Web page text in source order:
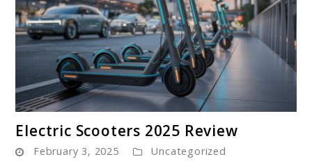
to
Electric
Electric Scooters 2025 Review
February 3, 2025 Uncategorized